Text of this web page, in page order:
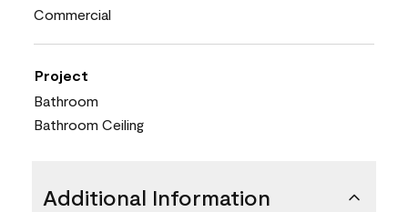
Commercial
Project
Bathroom
Bathroom Ceiling
Additional Information